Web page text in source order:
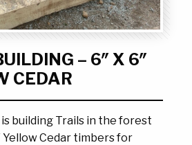
About Us
Product Blog
Resources– 6″ X 6″
CEDAR
building Trails in the forest
Yellow Cedar timbers for